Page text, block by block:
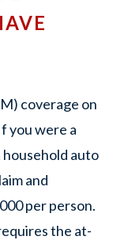
coverage on
you were a
auto
and
per person.
the at-